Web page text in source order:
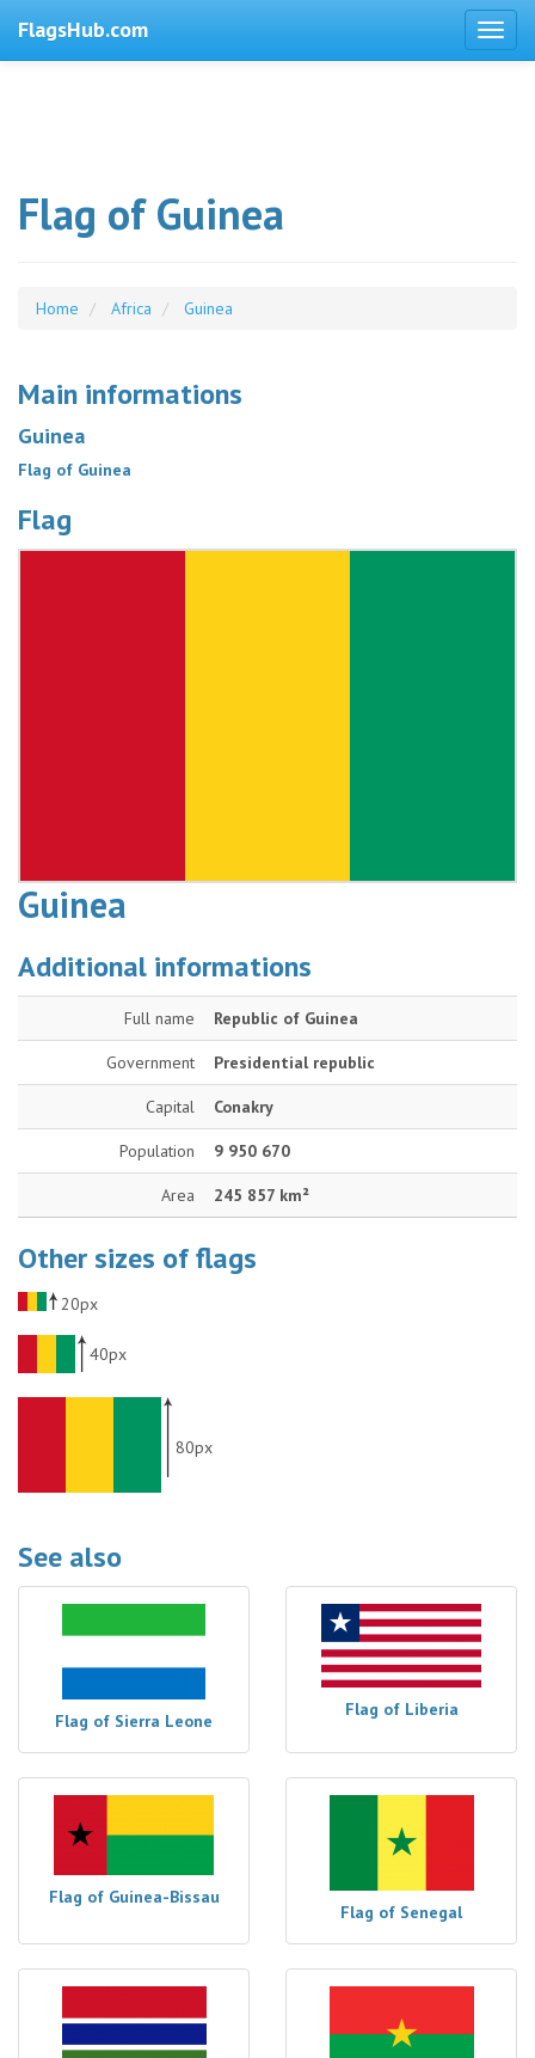
FlagsHub.com
Flag of Guinea
Home Africa Guinea
Main informations
Guinea
Flag of Guinea
Flag
Guinea
Additional informations
Full name Republic of Guinea
Government Presidential republic
Capital Conakry
Population 9 950 670
Area 245 857 km²
Other sizes of flags
20px
40px
80px
See also
Flag of Sierra Leone
Flag of Liberia
Flag of Guinea-Bissau
Flag of Senegal